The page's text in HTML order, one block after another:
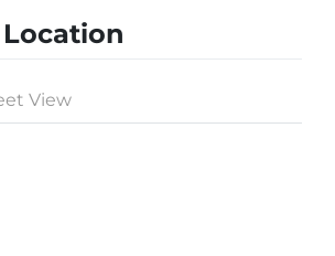
View